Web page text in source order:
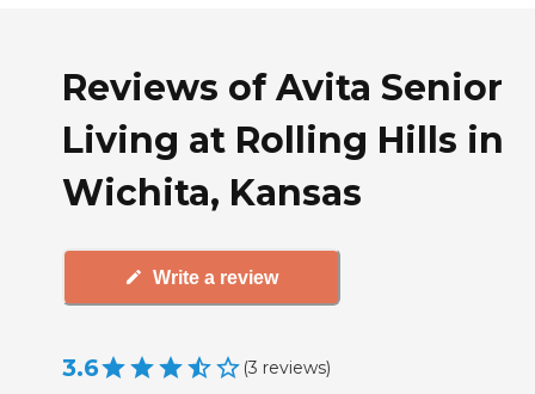
Reviews of Avita Senior
Living at Rolling Hills in
Wichita, Kansas
Write a review
3.6 (3 reviews)